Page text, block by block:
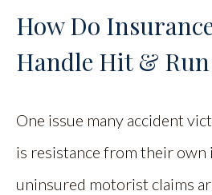
How Do
Handle Hit &
One issue many accident
is resistance from their own
uninsured motorist claims